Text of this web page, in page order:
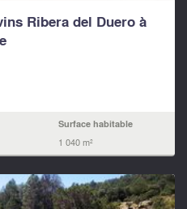
Ribera del Duero à
Surface habitable
1 040 m²